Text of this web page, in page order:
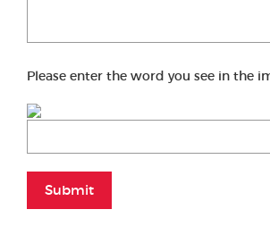
Please enter the word you see in the
Submit